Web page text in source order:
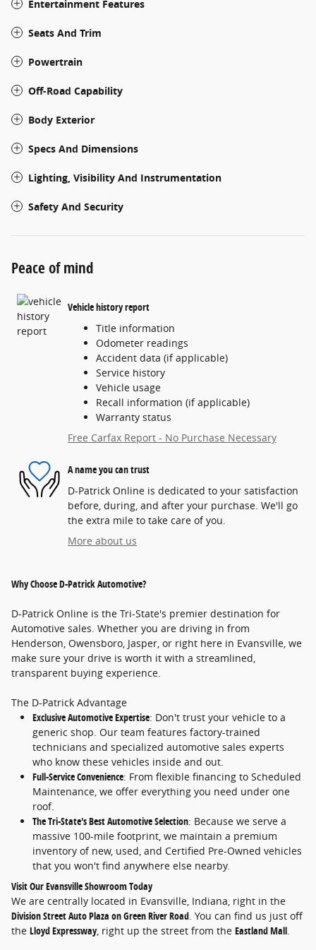
Entertainment Features
Seats And Trim
Powertrain
Off-Road Capability
Body Exterior
Specs And Dimensions
Lighting, Visibility And Instrumentation
Safety And Security
Peace of mind
Vehicle history report
Title information
Odometer readings
Accident data (if applicable)
Service history
Vehicle usage
Recall information (if applicable)
Warranty status
Free Carfax Report - No Purchase Necessary
A name you can trust
D-Patrick Online is dedicated to your satisfaction
before, during, and after your purchase. We'll go
the extra mile to take care of you.
More about us
Why Choose D-Patrick Automotive?
D-Patrick Online is the Tri-State's premier destination for
Automotive sales. Whether you are driving in from
Henderson, Owensboro, Jasper, or right here in Evansville, we
make sure your drive is worth it with a streamlined,
transparent buying experience.
The D-Patrick Advantage
Exclusive Automotive Expertise: Don't trust your vehicle to a
generic shop. Our team features factory-trained
technicians and specialized automotive sales experts
who know these vehicles inside and out.
Full-Service Convenience: From flexible financing to Scheduled
Maintenance, we offer everything you need under one
roof.
The Tri-State's Best Automotive Selection: Because we serve a
massive 100-mile footprint, we maintain a premium
inventory of new, used, and Certified Pre-Owned vehicles
that you won't find anywhere else nearby.
Visit Our Evansville Showroom Today
We are centrally located in Evansville, Indiana, right in the
Division Street Auto Plaza on Green River Road . You can find us just off
the Lloyd Expressway, right up the street from the Eastland Mall